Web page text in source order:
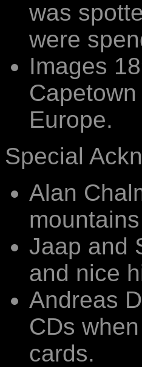
was
were
Images
Europe.
Special
Alan
mountains
Jaap and
and nice
Andreas
CDs
cards.